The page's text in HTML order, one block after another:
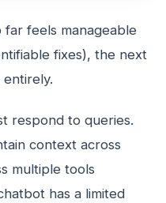
feels manageable
fixes), the next
respond to queries.
context across
multiple tools
has a limited